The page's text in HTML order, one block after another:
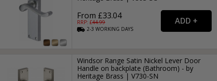
From £33.04
RRP: £44.99
2-3WORKING DAYS
Windsor Range Satin Nickel Lever Door
Handle on backplate (Bathroom) - by
Heritage Brass | V730-SN